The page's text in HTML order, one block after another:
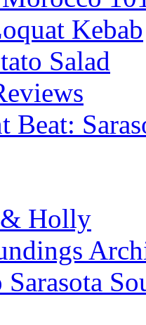
Kebab
Salad
Beat:
Holly